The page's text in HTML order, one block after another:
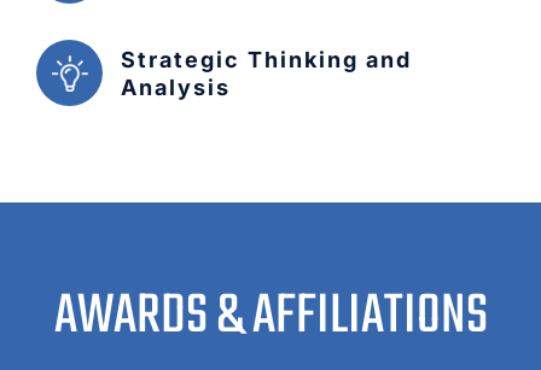
Strategic Thinking and
Analysis
AWARDS & AFFILIATIONS